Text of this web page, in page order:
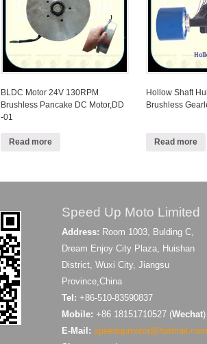
BLDC Motor 24V 130RPM
Brushless Pancake DC Motor,DD
-01
Read more
Hollow Shaft
Brushless
Read more
Speed Up Moto Limited
Address: Room 1003, Bulding C,
Dream Enjoy City Plaza, Huishan
District, Wuxi City, Jiangsu
Province,China
Tel: +86-510-83590837
Mobile: +86 18151710527 (Wechat)
E-Mail: speedupmotor@hotmail.com